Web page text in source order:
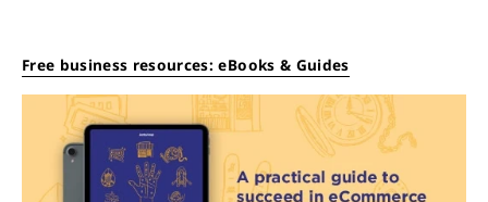
Free business resources: eBooks & Guides